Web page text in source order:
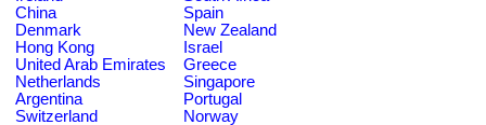
China
Spain
Denmark
New Zealand
Hong Kong
Israel
United Arab Emirates
Greece
Netherlands
Singapore
Argentina
Portugal
Switzerland
Norway